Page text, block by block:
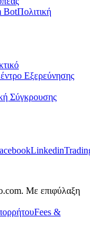
BotΠολιτική
Εξερεύνησης
Σύγκρουσης
Linkedin
Με επιφύλαξη
Fees &